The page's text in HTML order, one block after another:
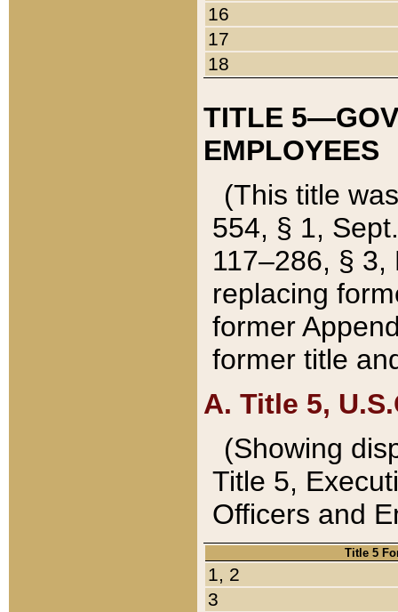
16
17
18
TITLE
EMPLOYEES
(This title
554, § 1,
117–286, §
replacing
former
former title
A. Title 5,
(Showing
Title 5,
Officers and
Title 5
1, 2
3